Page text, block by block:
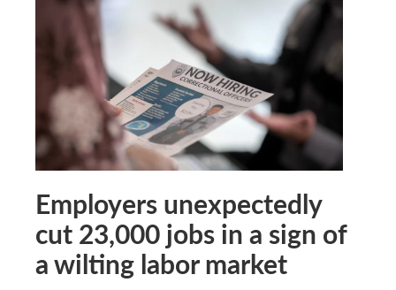
Employers unexpectedly
cut 23,000 jobs in a sign of
a wilting labor market